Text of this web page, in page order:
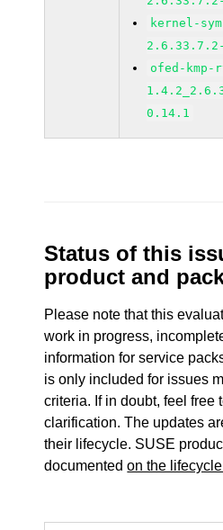
kernel-
ofed-kmp-
0.14.1
Status of this
product and
Please note that this
work in progress,
information for service
is only included for issues
criteria. If in doubt, feel free
clarification. The updates
their lifecycle. SUSE
documentedon the